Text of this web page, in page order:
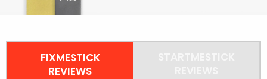
FIXMESTICK
REVIEWS